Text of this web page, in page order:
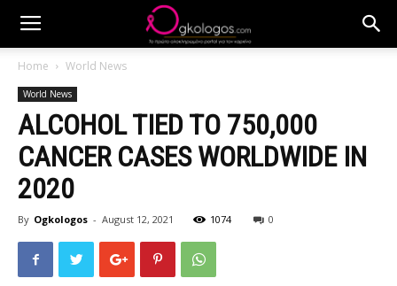
Home World News
World News
ALCOHOL TIED TO 750,000
CANCER CASES WORLDWIDE IN
2020
By Ogkologos - August 12, 2021 1074 0